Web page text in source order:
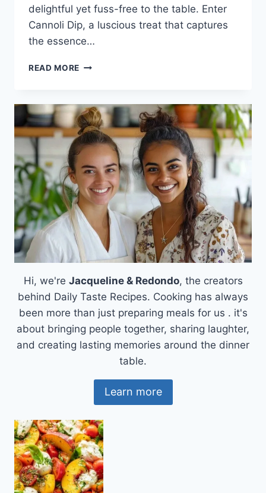
delightful yet fuss-free to the table. Enter
Cannoli Dip, a luscious treat that captures
the essence…
READ MORE DELICIOUSLY
DIP:
A
SWEET
ESCAPE
Hi, we're Jacqueline & Redondo, the creators
behind Daily Taste Recipes. Cooking has always
been more than just preparing meals for us . it's
about bringing people together, sharing laughter,
and creating lasting memories around the dinner
table.
Learn more